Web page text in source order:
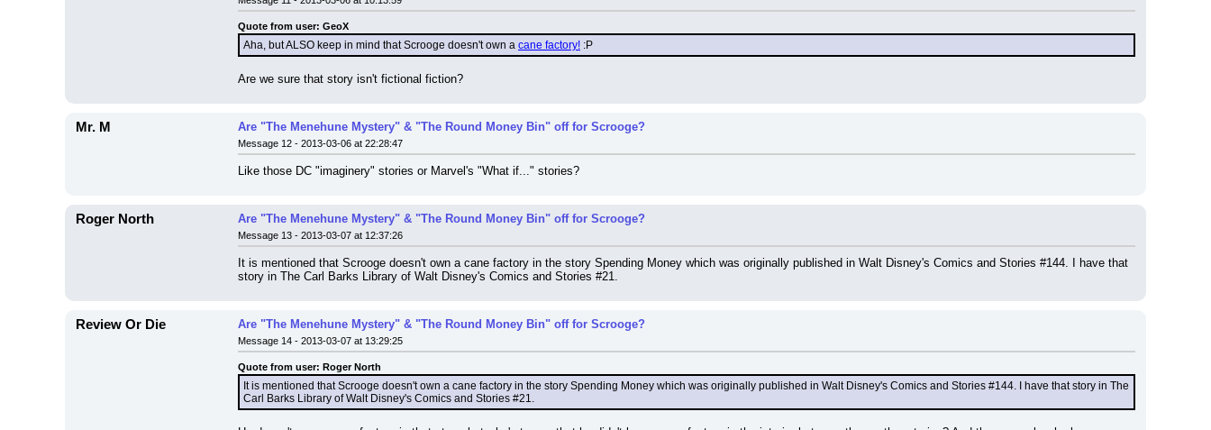
Quote from user: GeoX
Aha, but ALSO keep in mind that Scrooge doesn't own a cane factory! :P
Are we sure that story isn't fictional fiction?
Mr. M Are "The Menehune Mystery" & "The Round Money Bin" off for Scrooge?
Message 12 - 2013-03-06 at 22:28:47
Like those DC "imaginery" stories or Marvel's "What if..." stories?
Roger North Are "The Menehune Mystery" & "The Round Money Bin" off for Scrooge?
Message 13 - 2013-03-07 at 12:37:26
It is mentioned that Scrooge doesn't own a cane factory in the story Spending Money which was originally published in Walt Disney's Comics and Stories #144. I have that
story in The Carl Barks Library of Walt Disney's Comics and Stories #21.
Review Or Die Are "The Menehune Mystery" & "The Round Money Bin" off for Scrooge?
Message 14 - 2013-03-07 at 13:29:25
Quote from user: Roger North
It is mentioned that Scrooge doesn't own a cane factory in the story Spending Money which was originally published in Walt Disney's Comics and Stories #144. I have that story in The
Carl Barks Library of Walt Disney's Comics and Stories #21.